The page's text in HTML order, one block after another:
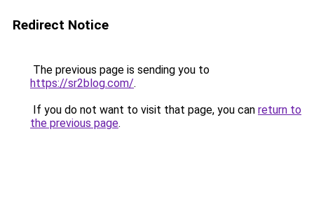
Redirect Notice
The previous page is sending you to
https://sr2blog.com/.
If you do not want to visit that page, you can return to
the previous page.